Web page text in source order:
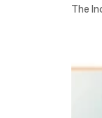
The